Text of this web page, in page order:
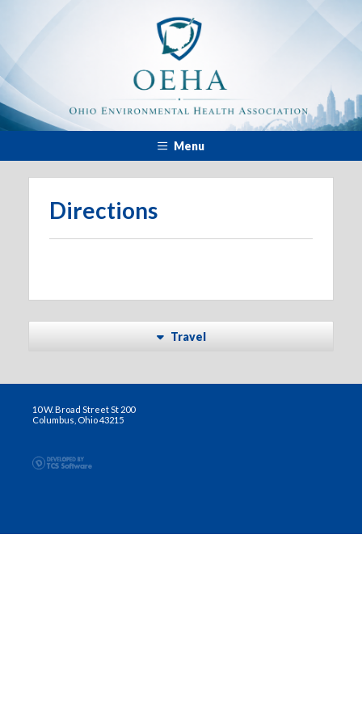
Menu
Directions
Travel
10 W. Broad Street St 200
Columbus, Ohio 43215